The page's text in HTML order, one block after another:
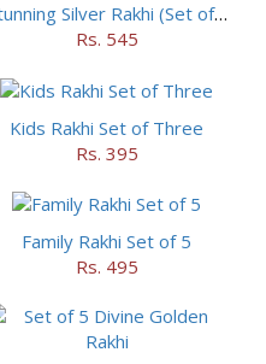
Stunning Silver Rakhi (Set of 5)
Rs. 545
Kids Rakhi Set of Three
Rs. 395
Family Rakhi Set of 5
Rs. 495